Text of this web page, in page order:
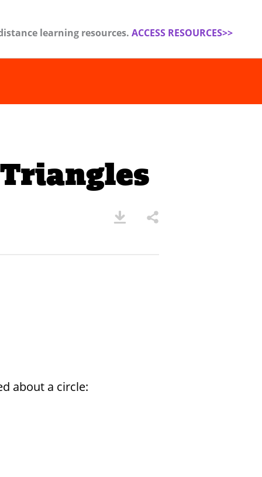
learning resources. ACCESS RESOURCES>>
about a circle: